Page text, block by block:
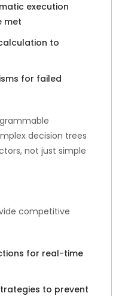
execution
met
to
for failed
decision trees
not just simple
competitive
for real-time
to prevent